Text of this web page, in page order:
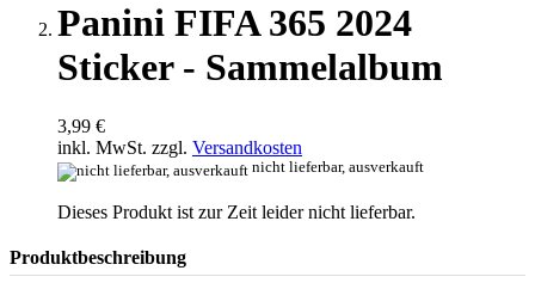
Panini FIFA 365 2024
Sticker - Sammelalbum
3,99 €
inkl. MwSt. zzgl. Versandkosten
nicht lieferbar, ausverkauft
Dieses Produkt ist zur Zeit leider nicht lieferbar.
Produktbeschreibung